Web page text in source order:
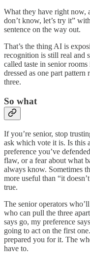
What they have right now,
don’t know, let’s try it”
sentence on the way out.
That’s the thing AI is
recognition is still real and
called taste in senior
dressed as one part
three.
So what
If you’re senior, stop
ask which vote it is. Is this
preference you’ve
flaw, or a fear about what
always know. Sometimes
more useful than “it
true.
The senior operators
who can pull the three
says go, my preference
going to act on the first
prepared you for it. The
have to.